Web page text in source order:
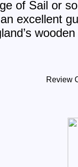
of Sail or
excellent
wooden
Review